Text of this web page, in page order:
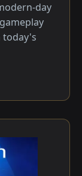
day
today's